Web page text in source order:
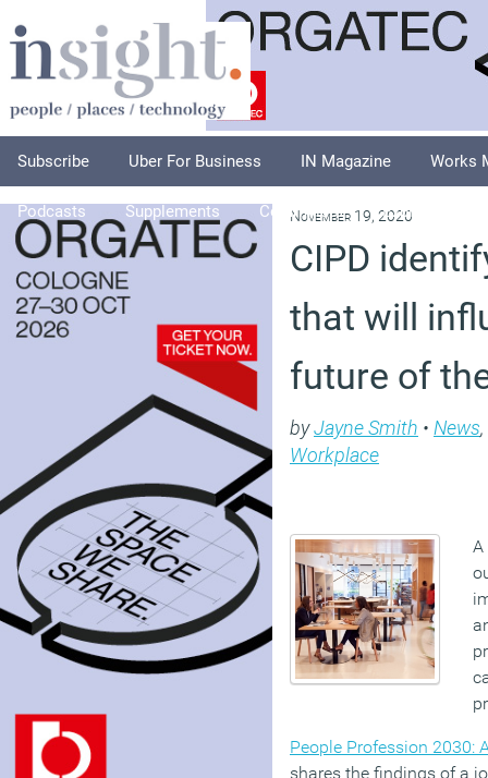
Subscribe Uber For Business IN Magazine Works
Podcasts Supplements Columnists Explore
November 19, 2020
CIPD
that will
future of
byJayne Smith • News,
Workplace
A
People Profession 2030:
shares the findings of a